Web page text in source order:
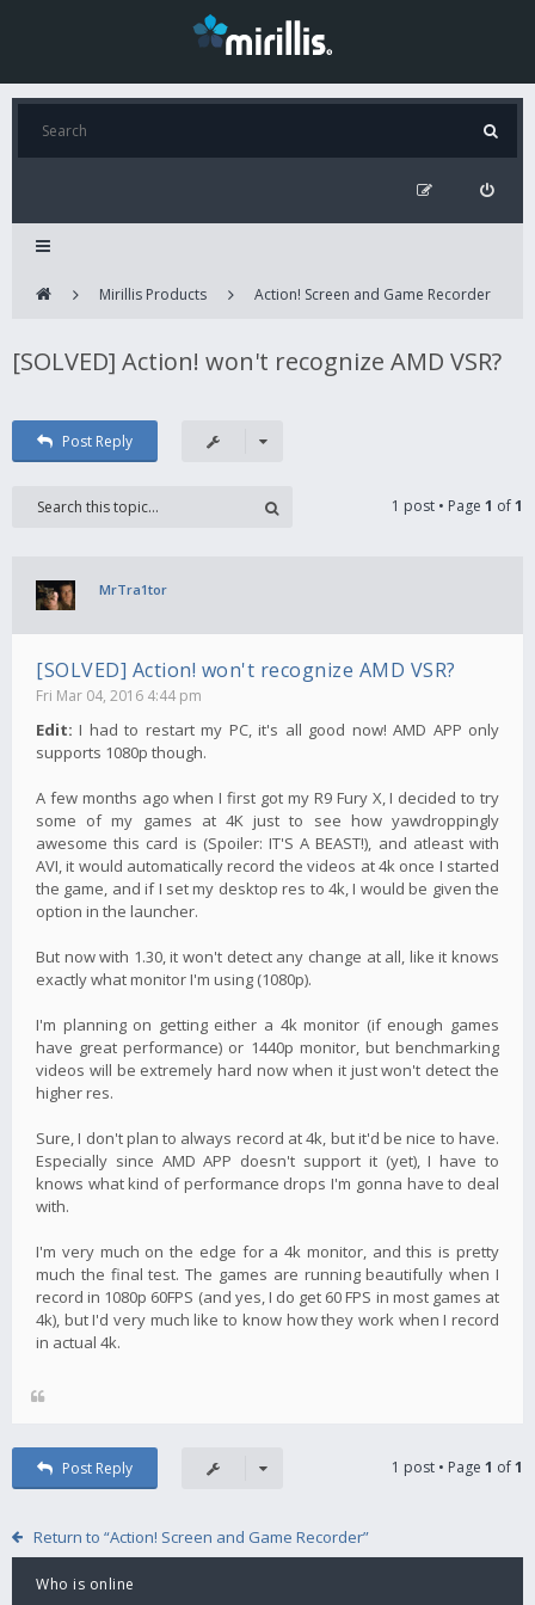
Mirillis Products Action! Screen and Game Recorder
[SOLVED] Action! won't recognize AMD VSR?
Post Reply
1 post • Page 1 of1
MrTra1tor
[SOLVED] Action! won't recognize AMD VSR?
Fri Mar 04, 2016 4:44 pm
Edit: I had to restart my PC, it's all good now! AMD APP only
supports 1080p though.
A few months ago when I first got my R9 Fury X, I decided to try
some of my games at 4K just to see how yawdroppingly
awesome this card is (Spoiler: IT'S A BEAST!), and atleast with
AVI, it would automatically record the videos at 4k once I started
the game, and if I set my desktop res to 4k, I would be given the
option in the launcher.
But now with 1.30, it won't detect any change at all, like it knows
exactly what monitor I'm using (1080p).
I'm planning on getting either a 4k monitor (if enough games
have great performance) or 1440p monitor, but benchmarking
videos will be extremely hard now when it just won't detect the
higher res.
Sure, I don't plan to always record at 4k, but it'd be nice to have.
Especially since AMD APP doesn't support it (yet), I have to
knows what kind of performance drops I'm gonna have to deal
with.
I'm very much on the edge for a 4k monitor, and this is pretty
much the final test. The games are running beautifully when I
record in 1080p 60FPS (and yes, I do get 60 FPS in most games at
4k), but I'd very much like to know how they work when I record
in actual 4k.
Post Reply 1 post • Page 1 of1
Return to “Action! Screen and Game Recorder”
Who is online